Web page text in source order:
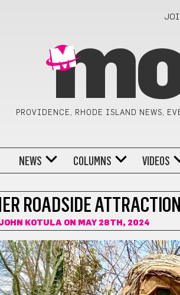
PROVIDENCE, RHODE ISLAND NEWS,
NEWS COLUMNS VIDEOS
ROADSIDE ATTRACTION
KOTULA ON MAY 28TH, 2024